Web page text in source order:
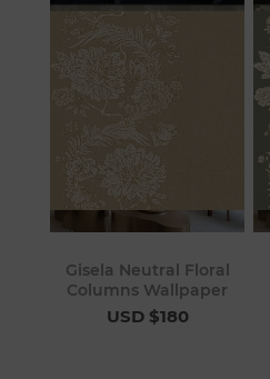
Gisela Neutral Floral
Columns Wallpaper
USD $180